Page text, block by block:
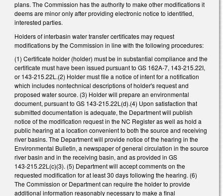
plans. The Commission has the authority to make other modifications it
deems are minor only after providing electronic notice to identified,
interested parties.
Holders of interbasin water transfer certificates may request
modifications by the Commission in line with the following procedures:
(1) Certificate holder (holder) must be in substantial compliance and the
certificate must have been issued pursuant to GS 162A-7, 143-215.22I,
or 143-215.22L.(2) Holder must file a notice of intent for a notification
which includes nontechnical descriptions of holder's request and
proposed water source. (3) Holder will prepare an environmental
document, pursuant to GS 143-215.22L(d).(4) Upon satisfaction that
submitted documentation is adequate, the Department will publish
notice of the modification request in the NC Register as well as hold a
public hearing at a location convenient to both the source and receiving
river basins. The Department will provide notice of the hearing in the
Environmental Bulletin, a newspaper of general circulation in the source
river basin and in the receiving basin, and as provided in GS
143‑215.22L(c)(3). (5) Department will accept comments on the
requested modification for at least 30 days following the hearing. (6)
The Commission or Department can require the holder to provide
additional information reasonably necessary to make a final